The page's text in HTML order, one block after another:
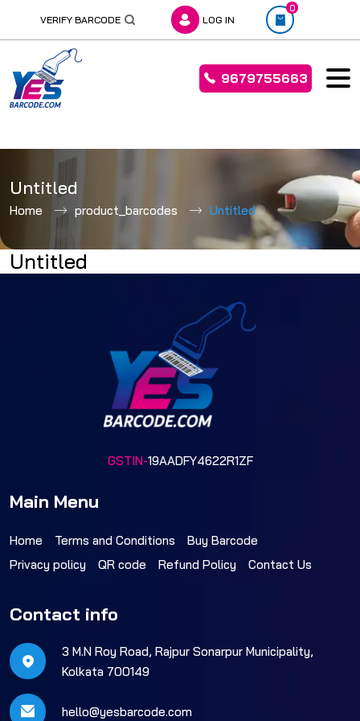
to
content
VERIFY BARCODE LOG IN
0
9679755663
Untitled
Home product_barcodes Untitled
Untitled
GSTIN-19AADFY4622R1ZF
Main Menu
Home Terms and Conditions
Buy Barcode
Privacy policy
QR code Refund Policy Contact Us
Contact info
3 M.N Roy Road, Rajpur Sonarpur Municipality,
Kolkata 700149
hello@yesbarcode.com